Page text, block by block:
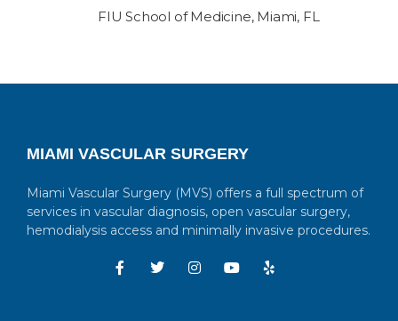
FIU School of Medicine, Miami, FL
MIAMI VASCULAR SURGERY
Miami Vascular Surgery (MVS) offers a full spectrum of
services in vascular diagnosis, open vascular surgery,
hemodialysis access and minimally invasive procedures.